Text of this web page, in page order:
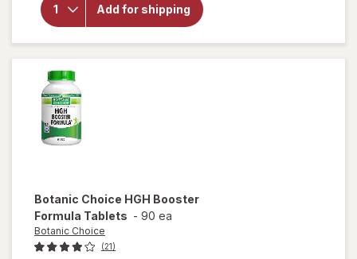
Add for shipping
Choice
Korean
(Asian)
Ginseng
Botanic Choice HGH Booster
Formula Tablets - 90 ea
Botanic Choice
(21)